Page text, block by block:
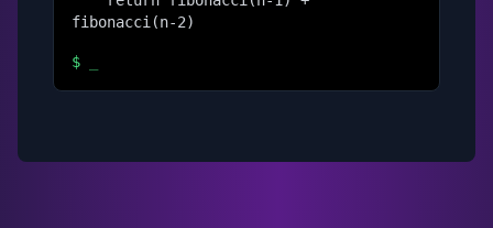
fibonacci(n-2)
$